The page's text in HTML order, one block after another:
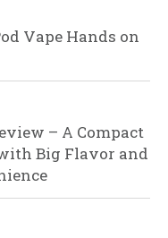
Vape Hands on
– A Compact
Big Flavor and